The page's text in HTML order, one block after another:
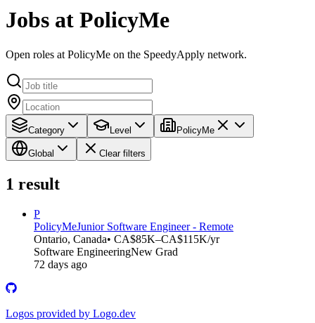
Jobs at PolicyMe
Open roles at PolicyMe on the SpeedyApply network.
Category Level PolicyMe
Global Clear filters
1 result
P
PolicyMeJunior Software Engineer - Remote
Ontario, Canada• CA$85K–CA$115K/yr
Software EngineeringNew Grad
72 days ago
Logos provided by Logo.dev